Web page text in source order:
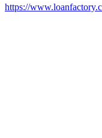
https://